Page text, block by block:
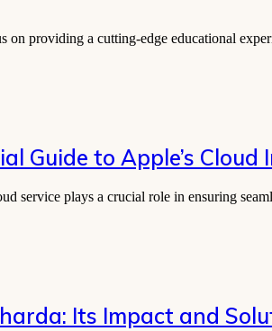
providing a cutting-edge educational
Guide to Apple’s
service plays a crucial role in ensuring
Its Impact and